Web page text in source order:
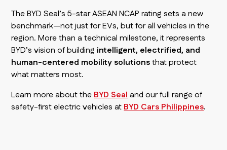
The BYD Seal’s 5-star ASEAN NCAP rating sets a new
benchmark—not just for EVs, but for all vehicles in the
region. More than a technical milestone, it represents
BYD’s vision of building intelligent, electrified, and
human-centered mobility solutionsthat protect
what matters most.
Learn more about the BYD Seal and our full range of
safety-first electric vehicles at BYD Cars Philippines.